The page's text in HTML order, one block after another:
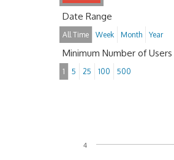
Date Range
All Time Week Month Year
Minimum Number of Users
1 5 25 100 500
4